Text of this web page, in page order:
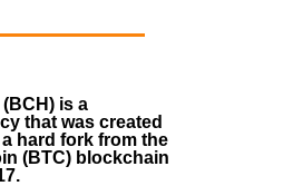
is a
that was created
hard fork from the
(BTC) blockchain
.